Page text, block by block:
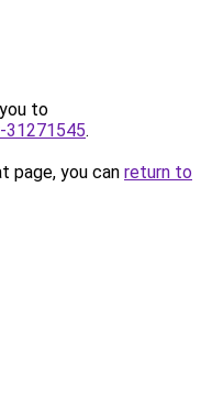
to
.
page, you can return to